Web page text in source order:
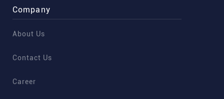
Company
About Us
Contact Us
Career